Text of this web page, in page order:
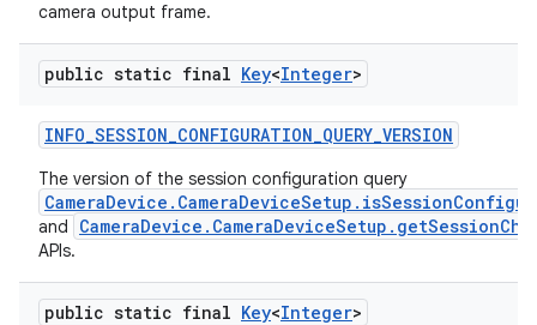
camera output frame.
public static final Key<Integer>
INFO_SESSION_CONFIGURATION_QUERY_VERSION
The version of the session configuration query
and
APIs.
public static final Key<Integer>